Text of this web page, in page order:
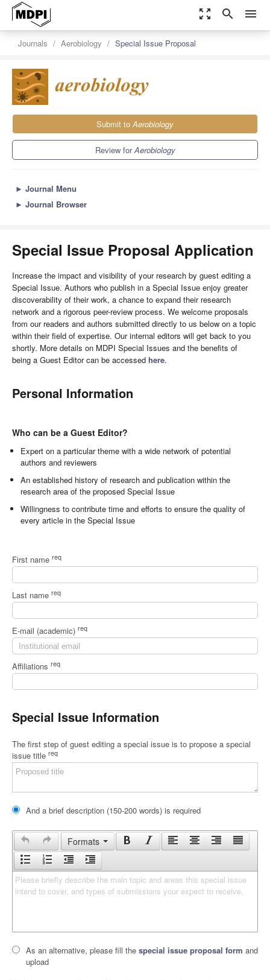
zoom_out_map search menu
Journals Aerobiology Special Issue Proposal
Submit toAerobiology
Review forAerobiology
► Journal Menu
► Journal Browser
Special Issue Proposal Application
Increase the impact and visibility of your research by guest editing a
Special Issue. Authors who publish in a Special Issue enjoy greater
discoverability of their work, a chance to expand their research
network and a rigorous peer-review process. We welcome proposals
from our readers and authors submitted directly to us below on a topic
within their field of expertise. Our internal editors will get back to you
shortly. More details on MDPI Special Issues and the benefits of
being a Guest Editor can be accessed here.
Personal Information
Who can be a Guest Editor?
Expert on a particular theme with a wide network of potential
authors and reviewers
An established history of research and publication within the
research area of the proposed Special Issue
Willingness to contribute time and efforts to ensure the quality of
every article in the Special Issue
First name req
Last name req
E-mail (academic) req
Affiliations req
Special Issue Information
The first step of guest editing a special issue is to propose a special
issue title req
And a brief description (150-200 words) is required
Formats
Please briefly describe the main topic and areas this special issue
intend to cover, and types of submissions your expect to receive.
As an alternative, please fill the special issue proposal form and
upload